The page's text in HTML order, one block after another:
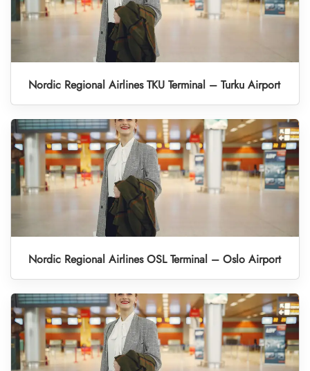
Nordic Regional Airlines TKU Terminal – Turku Airport
Nordic Regional Airlines OSL Terminal – Oslo Airport